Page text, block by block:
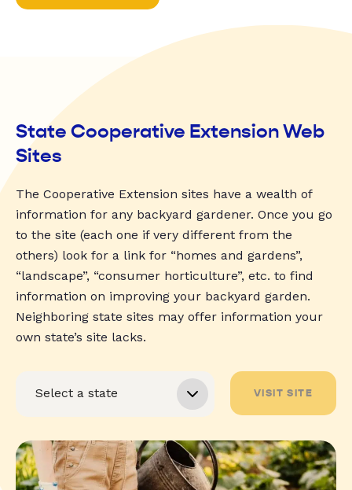
State Cooperative Extension Web
Sites
The Cooperative Extension sites have a wealth of
information for any backyard gardener. Once you go
to the site (each one if very different from the
others) look for a link for “homes and gardens”,
“landscape”, “consumer horticulture”, etc. to find
information on improving your backyard garden.
Neighboring state sites may offer information your
own state’s site lacks.
VISIT SITE